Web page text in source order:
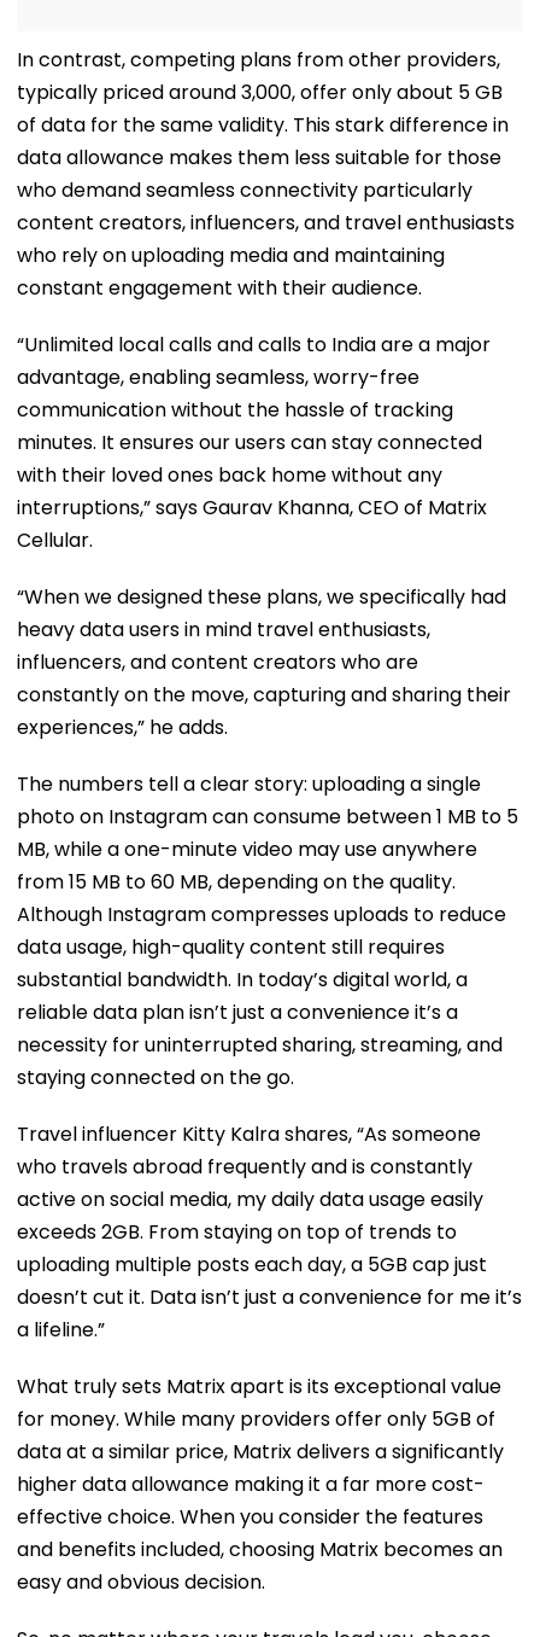
In contrast, competing plans from other providers,
typically priced around ₹3,000, offer only about 5 GB
of data for the same validity. This stark difference in
data allowance makes them less suitable for those
who demand seamless connectivity particularly
content creators, influencers, and travel enthusiasts
who rely on uploading media and maintaining
constant engagement with their audience.
“Unlimited local calls and calls to India are a major
advantage, enabling seamless, worry-free
communication without the hassle of tracking
minutes. It ensures our users can stay connected
with their loved ones back home without any
interruptions,” says Gaurav Khanna, CEO of Matrix
Cellular.
“When we designed these plans, we specifically had
heavy data users in mind travel enthusiasts,
influencers, and content creators who are
constantly on the move, capturing and sharing their
experiences,” he adds.
The numbers tell a clear story: uploading a single
photo on Instagram can consume between 1 MB to 5
MB, while a one-minute video may use anywhere
from 15 MB to 60 MB, depending on the quality.
Although Instagram compresses uploads to reduce
data usage, high-quality content still requires
substantial bandwidth. In today’s digital world, a
reliable data plan isn’t just a convenience it’s a
necessity for uninterrupted sharing, streaming, and
staying connected on the go.
Travel influencer Kitty Kalra shares, “As someone
who travels abroad frequently and is constantly
active on social media, my daily data usage easily
exceeds 2GB. From staying on top of trends to
uploading multiple posts each day, a 5GB cap just
doesn’t cut it. Data isn’t just a convenience for me it’s
a lifeline.”
What truly sets Matrix apart is its exceptional value
for money. While many providers offer only 5GB of
data at a similar price, Matrix delivers a significantly
higher data allowance making it a far more cost-
effective choice. When you consider the features
and benefits included, choosing Matrix becomes an
easy and obvious decision.